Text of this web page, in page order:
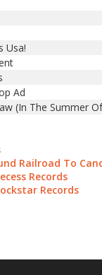
Usa!
Ad
(In The Summer
Railroad To
Records
Records